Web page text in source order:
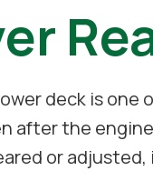
deck is one
after the
or